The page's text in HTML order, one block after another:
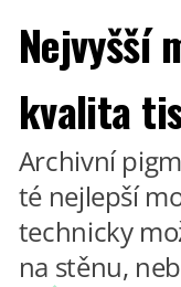
Nejvyšší
kvalita
Archivní
té nejlepší
technicky
na stěnu,